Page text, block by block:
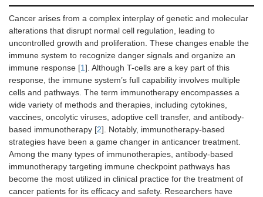
Cancer arises from a complex interplay of genetic and molecular
alterations that disrupt normal cell regulation, leading to
uncontrolled growth and proliferation. These changes enable the
immune system to recognize danger signals and organize an
immune response [1]. Although T-cells are a key part of this
response, the immune system’s full capability involves multiple
cells and pathways. The term immunotherapy encompasses a
wide variety of methods and therapies, including cytokines,
vaccines, oncolytic viruses, adoptive cell transfer, and antibody-
based immunotherapy [2]. Notably, immunotherapy-based
strategies have been a game changer in anticancer treatment.
Among the many types of immunotherapies, antibody-based
immunotherapy targeting immune checkpoint pathways has
become the most utilized in clinical practice for the treatment of
cancer patients for its efficacy and safety. Researchers have